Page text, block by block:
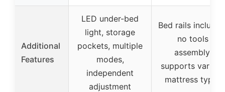
Additional
Features
LED under-bed
light, storage
pockets, multiple
modes,
independent
adjustment
Bed rails
no tools
assembly,
supports various
mattress types